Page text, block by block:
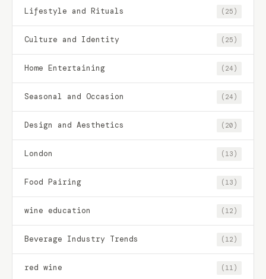
Lifestyle and Rituals (25)
Culture and Identity (25)
Home Entertaining (24)
Seasonal and Occasion (24)
Design and Aesthetics (20)
London (13)
Food Pairing (13)
wine education (12)
Beverage Industry Trends (12)
red wine (11)